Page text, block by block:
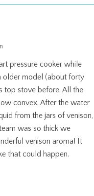
pressure cooker while
older model (about forty
top stove before. All the
convex. After the water
from the jars of venison,
was so thick we
venison aroma! It
that could happen.